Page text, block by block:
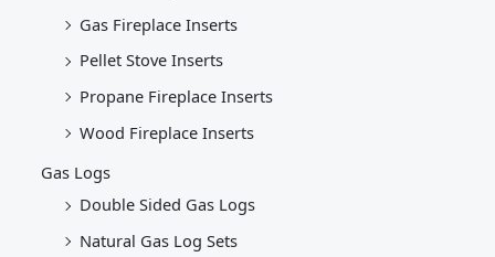
Gas Fireplace Inserts
Pellet Stove Inserts
Propane Fireplace Inserts
Wood Fireplace Inserts
Gas Logs
Double Sided Gas Logs
Natural Gas Log Sets